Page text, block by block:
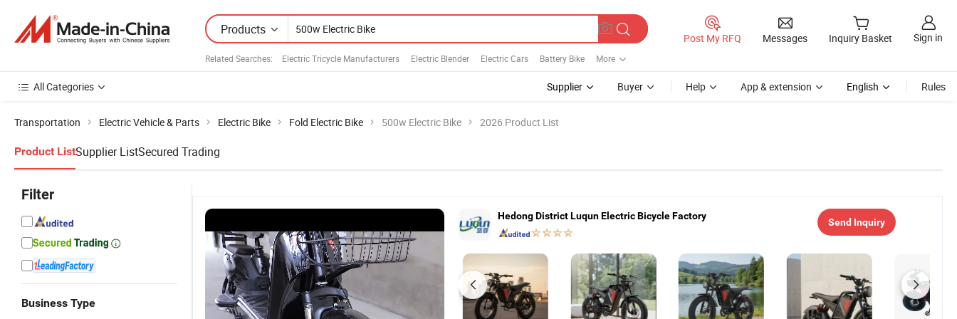
Products
Related Searches: Electric Tricycle Manufacturers Electric Blender Electric Cars Battery Bike More
Post My RFQ Messages Inquiry Basket Sign in
All Categories Supplier Buyer Help App & extension English Rules
Transportation Electric Vehicle & Parts Electric Bike Fold Electric Bike 500w Electric Bike 2026 Product List
Product ListSupplier ListSecured Trading
Filter
Business Type
Hedong District Luqun Electric Bicycle Factory
Send Inquiry